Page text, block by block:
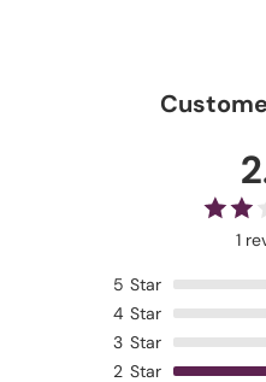
1
5 Star
4 Star
3 Star
2 Star